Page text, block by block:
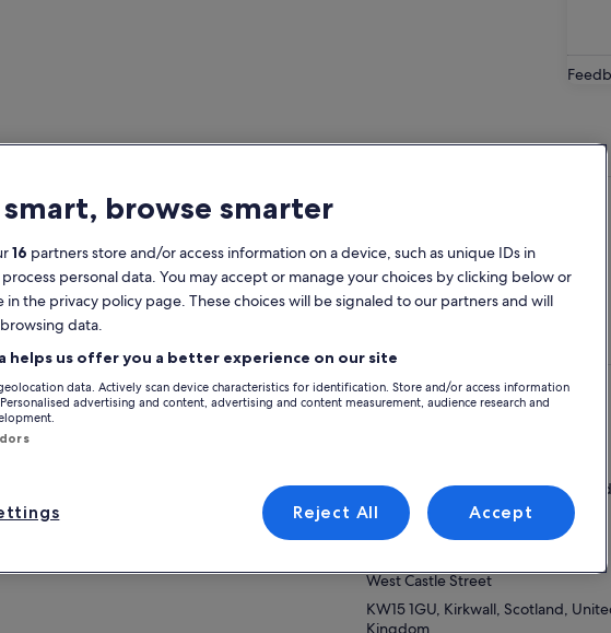
Mobile voucher
Instant
welcome to your private, bespoke tour of
the unique landscape and wildlife of
or just to escape from a routine, you
for a treat. And I will endeavour to help
pick-up and drop-off at any place of
and travel at your own pace.
itinerary requests are welcome. Flexible
for up to 36 hours from the scheduled
more Activity location
KW16 3LR, Stromness, United
Meeting/Redemption Point
West Castle Street
KW15 1GU, Kirkwall, Scotland,
smart, browse smarter
16 partners store and/or access information on a device, such as unique IDs in
personal data. You may accept or manage your choices by clicking below or
in the privacy policy page. These choices will be signaled to our partners and will
data.
helps us offer you a better experience on our site
data. Actively scan device characteristics for identification. Store and/or access information
advertising and content, advertising and content measurement, audience research and
Reject All Accept